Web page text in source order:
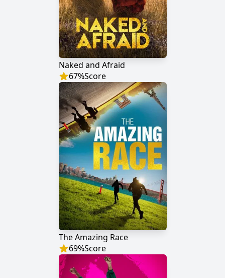
Naked and Afraid
67%Score
The Amazing Race
69%Score